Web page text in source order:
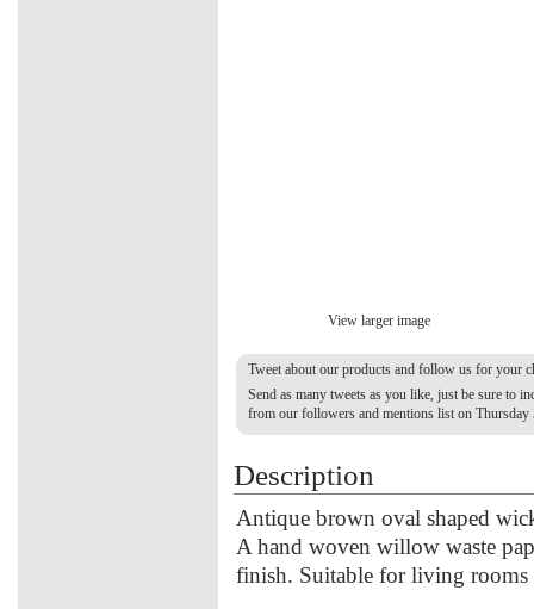
View larger image
Tweet about our products and follow us for your
Send as many tweets as you like, just be sure to
from our followers and mentions list on Thursday
Description
Antique brown oval shaped
A hand woven willow waste
finish. Suitable for living rooms